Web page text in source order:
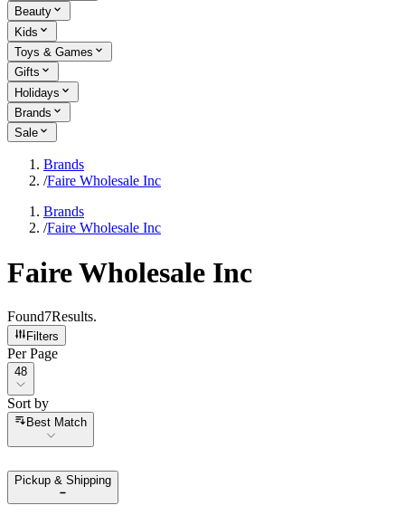
Beauty
Kids
Toys & Games
Gifts
Holidays
Brands
Sale
Brands
/Faire Wholesale Inc
Brands
/Faire Wholesale Inc
Faire Wholesale Inc
Found7Results.
Filters
Per Page
Per Page
48
Sort by
Sort by
Best Match
Pickup & Shipping